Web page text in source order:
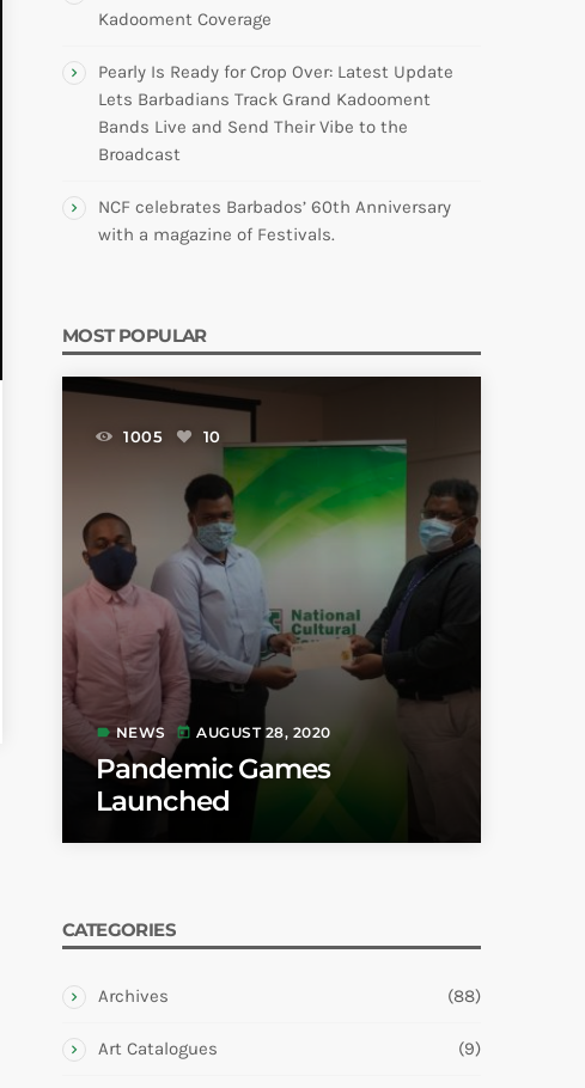
Kadooment Coverage
Pearly Is Ready for Crop Over: Latest Update
Lets Barbadians Track Grand Kadooment
Bands Live and Send Their Vibe to the
Broadcast
NCF celebrates Barbados’ 60th Anniversary
with a magazine of Festivals.
MOST POPULAR
1005 10
label NEWS today AUGUST 28, 2020
Pandemic Games
Launched
CATEGORIES
Archives (88)
Art Catalogues (9)